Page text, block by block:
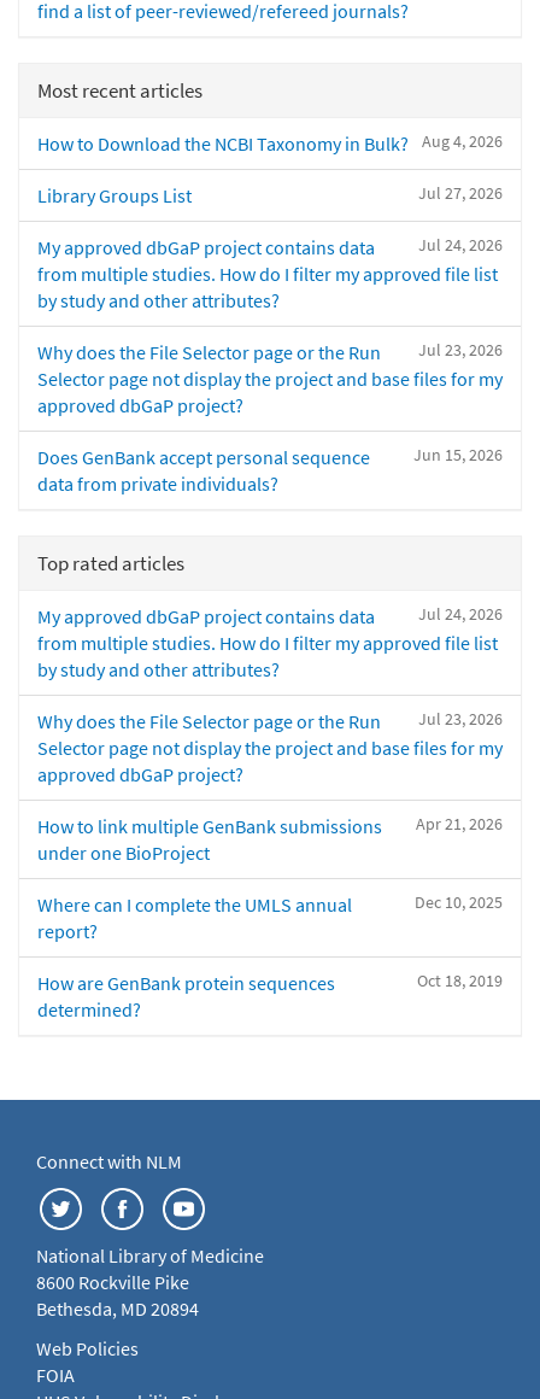
find a list of peer-reviewed/refereed journals?
Most recent articles
Aug 4, 2026
How to Download the NCBI Taxonomy in Bulk?
Jul 27, 2026
Library Groups List
Jul 24, 2026
My approved dbGaP project contains data
from multiple studies. How do I filter my approved file list
by study and other attributes?
Jul 23, 2026
Why does the File Selector page or the Run
Selector page not display the project and base files for my
approved dbGaP project?
Jun 15, 2026
Does GenBank accept personal sequence
data from private individuals?
Top rated articles
Jul 24, 2026
My approved dbGaP project contains data
from multiple studies. How do I filter my approved file list
by study and other attributes?
Jul 23, 2026
Why does the File Selector page or the Run
Selector page not display the project and base files for my
approved dbGaP project?
Apr 21, 2026
How to link multiple GenBank submissions
under one BioProject
Dec 10, 2025
Where can I complete the UMLS annual
report?
Oct 18, 2019
How are GenBank protein sequences
determined?
Connect with NLM
National Library of Medicine
8600 Rockville Pike
Bethesda, MD 20894
Web Policies
FOIA